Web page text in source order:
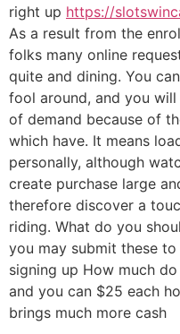
right up https://
As a result from the
folks many online
quite and dining. You
fool around, and you
of demand because of
which have. It means
personally, although
create purchase large
therefore discover a
riding. What do you
you may submit these
signing up How much
and you can $25 each
brings much more cash